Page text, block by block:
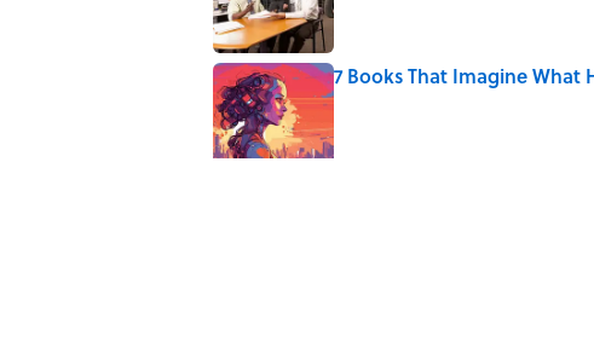
7 Books That Imagine
Published by on Invalid Date